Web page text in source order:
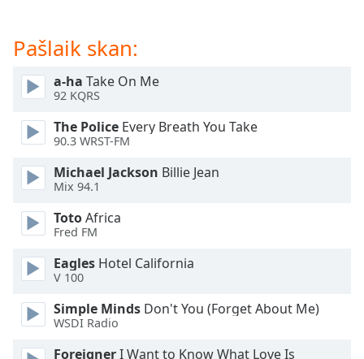
Escape
cancel
and
close
Text
Color
Opacity
Text
Background
Pašlaik skan:
a-ha Take On Me
92 KQRS
The Police Every Breath You Take
90.3 WRST-FM
Michael Jackson Billie Jean
Mix 94.1
TotoAfrica
Fred FM
Eagles Hotel California
V 100
Simple Minds Don't You (Forget About Me)
WSDI Radio
ForeignerI Want to Know What Love Is